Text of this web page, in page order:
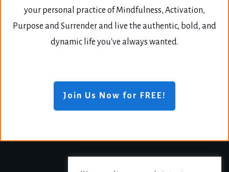
your personal practice of Mindfulness, Activation,
Purpose and Surrender and live the authentic, bold, and
dynamic life you've always wanted.
Join Us Now for FREE!